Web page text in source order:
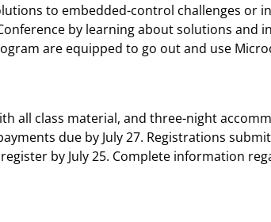
to embedded-control challenges or
by learning about solutions and
are equipped to go out and use
all class material, and three-night
due by July 27. Registrations
by July 25. Complete information